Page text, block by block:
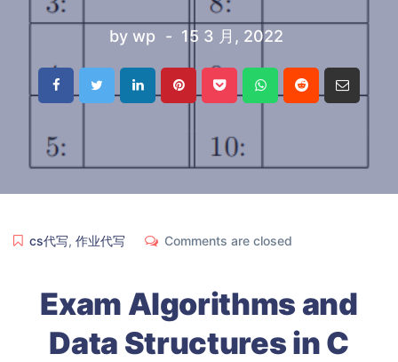
by wp 15 3 月, 2022
cs代写, 作业代写 Comments are closed
Exam Algorithms and
Data Structures in C